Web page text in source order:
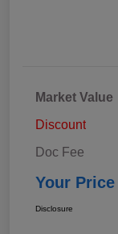
Market Value
Discount
Doc Fee
Your Price
Disclosure